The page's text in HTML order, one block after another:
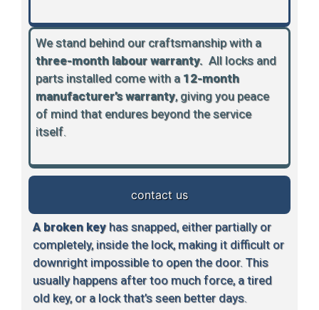
contact us
We stand behind our craftsmanship with a
three-month labour warranty. All locks and
parts installed come with a 12-month
manufacturer’s warranty, giving you peace
of mind that endures beyond the service
itself.
A broken keyhas snapped, either partially or
completely, inside the lock, making it difficult or
downright impossible to open the door. This
usually happens after too much force, a tired
old key, or a lock that’s seen better days.